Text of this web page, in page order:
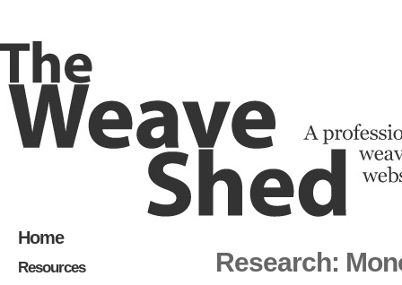
Research:
Home
Resources